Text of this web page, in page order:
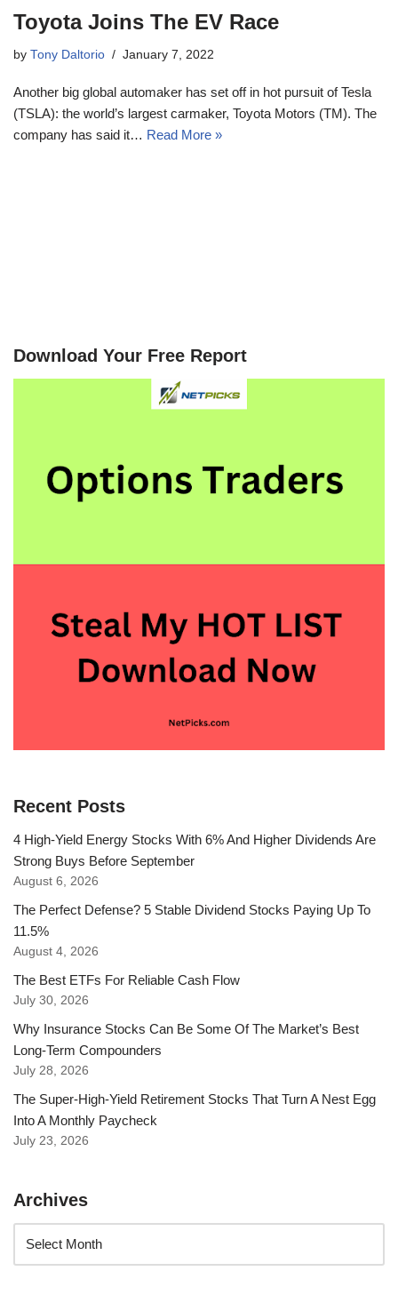
Toyota Joins The EV Race
by Tony Daltorio January 7, 2022
Another big global automaker has set off in hot pursuit of Tesla
(TSLA): the world’s largest carmaker, Toyota Motors (TM). The
company has said it… Read More »
Download Your Free Report
Recent Posts
4 High-Yield Energy Stocks With 6% And Higher Dividends Are
Strong Buys Before September
August 6, 2026
The Perfect Defense? 5 Stable Dividend Stocks Paying Up To
11.5%
August 4, 2026
The Best ETFs For Reliable Cash Flow
July 30, 2026
Why Insurance Stocks Can Be Some Of The Market’s Best
Long-Term Compounders
July 28, 2026
The Super-High-Yield Retirement Stocks That Turn A Nest Egg
Into A Monthly Paycheck
July 23, 2026
Archives